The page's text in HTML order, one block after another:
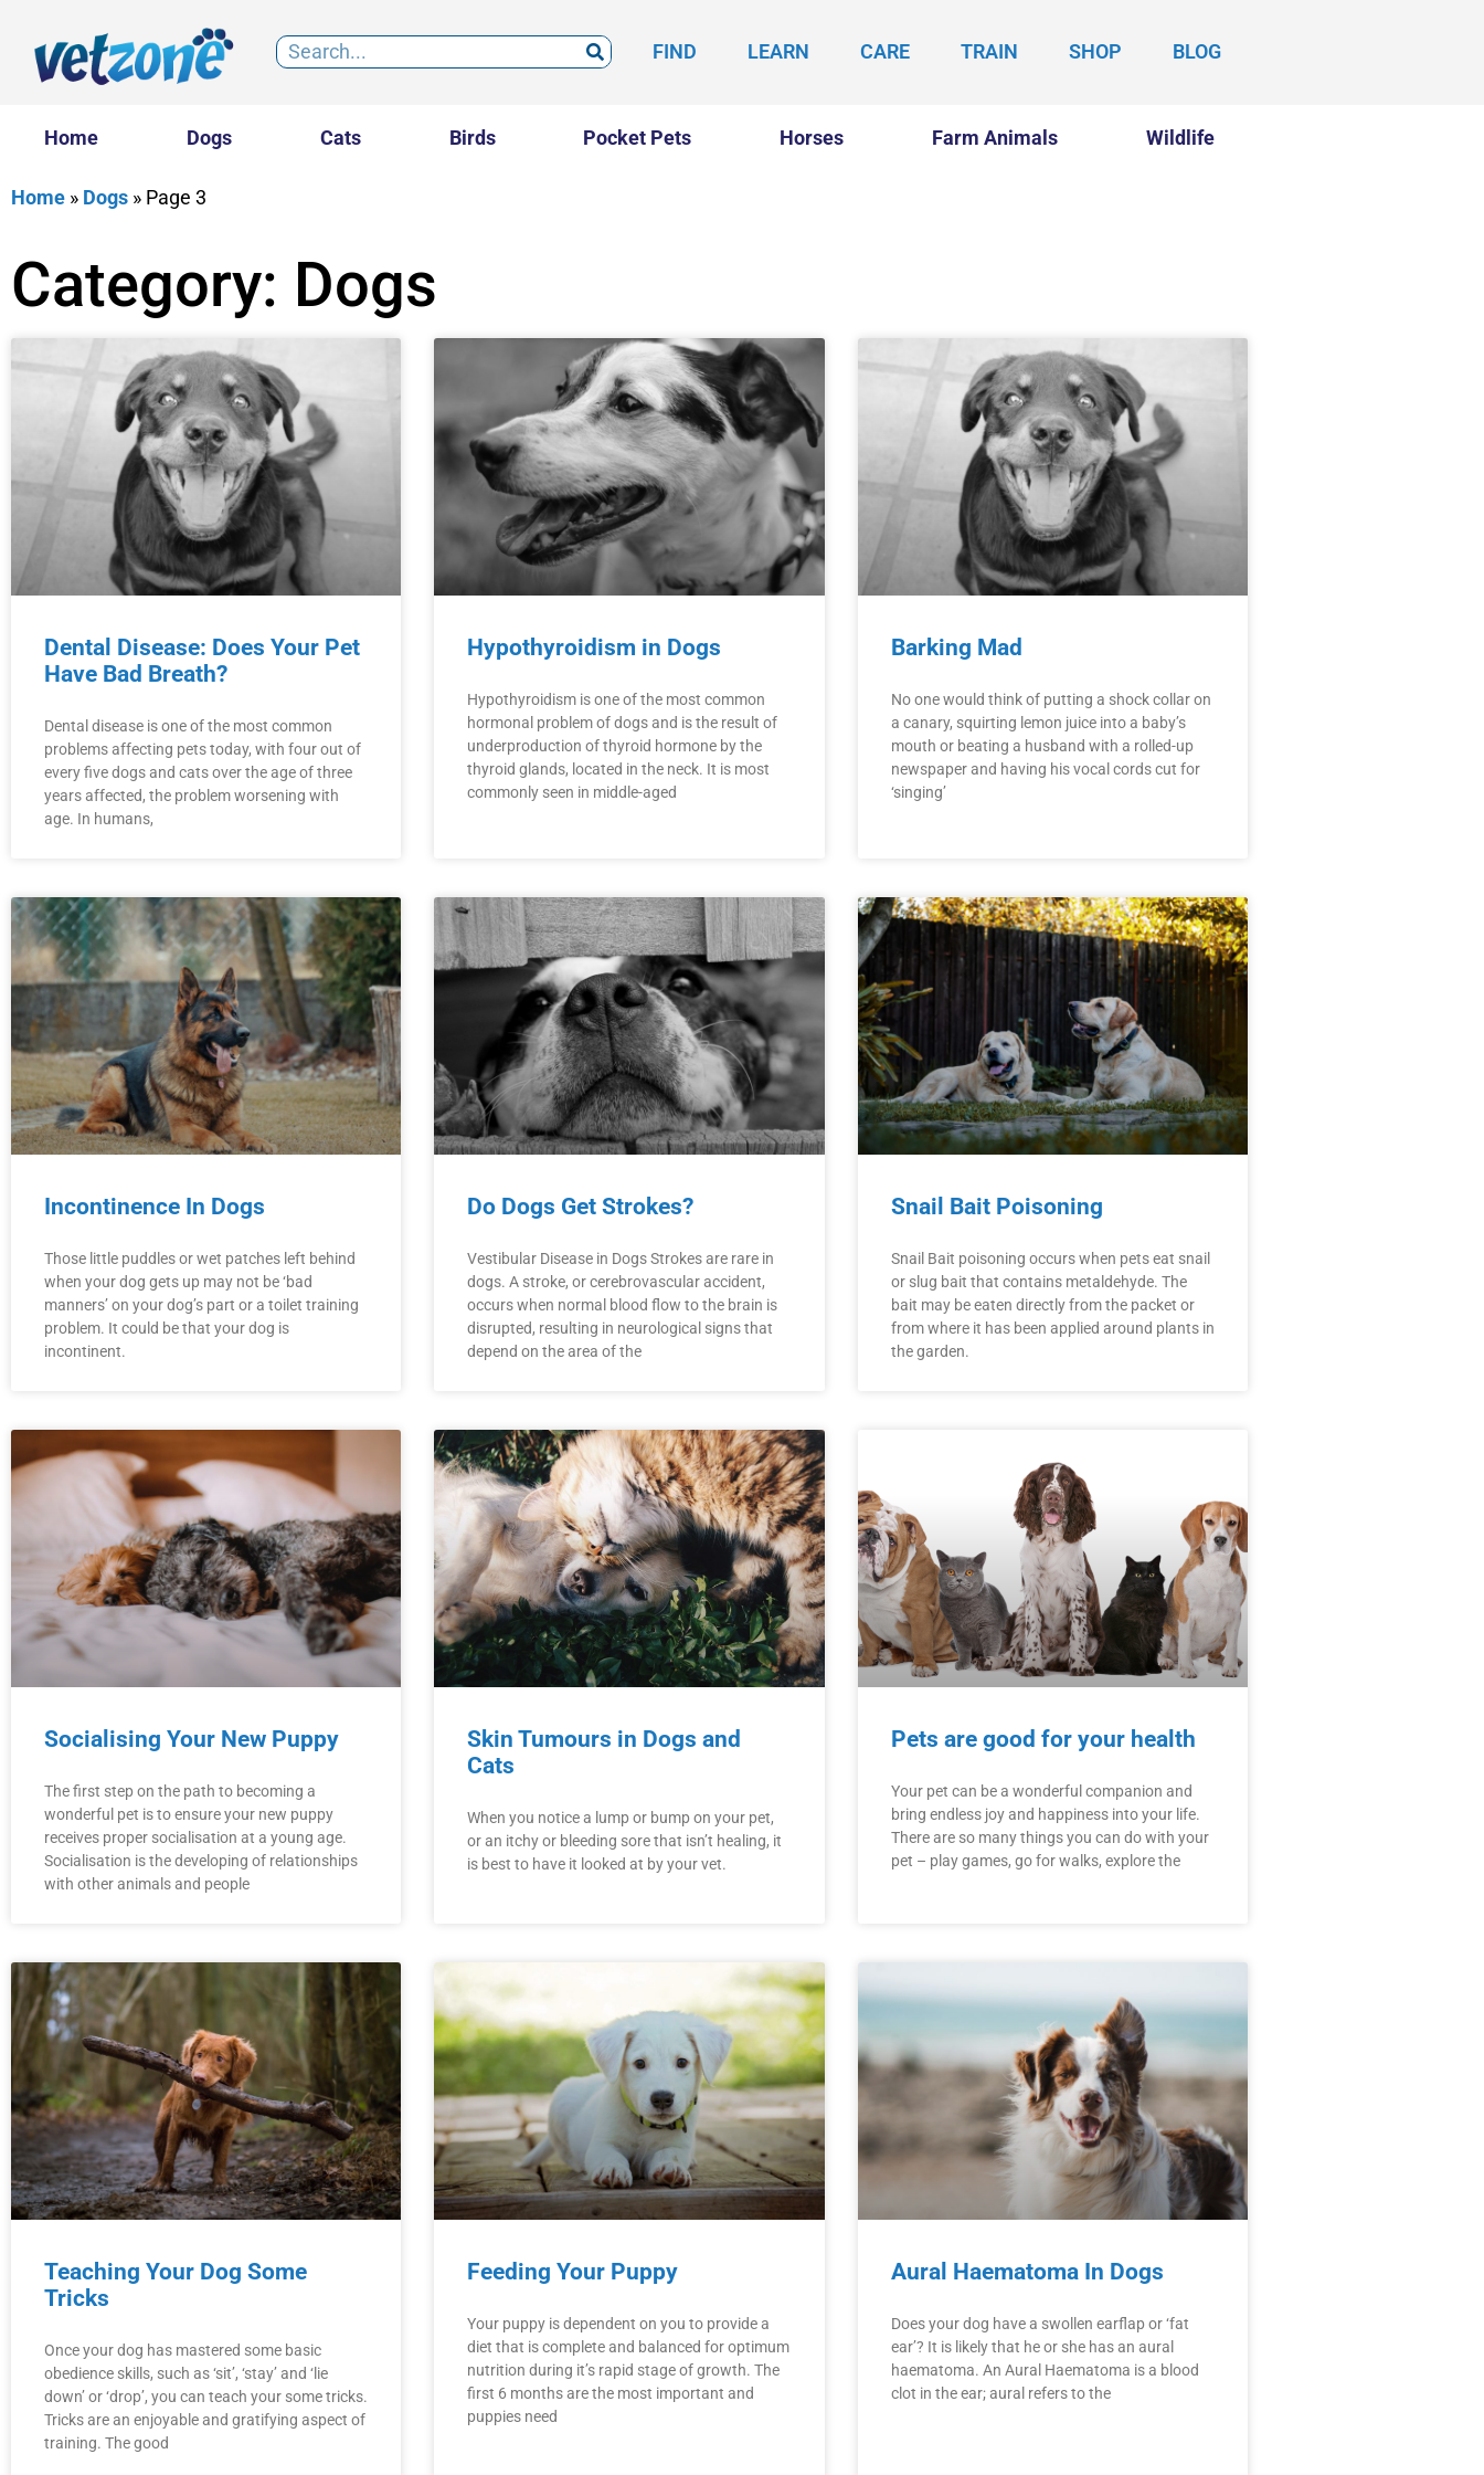
FIND LEARN CARE TRAIN SHOP BLOG
Home Dogs Cats Birds Pocket Pets Horses Farm Animals Wildlife
Home » Dogs » Page 3
Category: Dogs
Dental Disease: Does Your Pet
Have Bad Breath?
Dental disease is one of the most common
problems affecting pets today, with four out of
every five dogs and cats over the age of three
years affected, the problem worsening with
age. In humans,
Hypothyroidism in Dogs
Hypothyroidism is one of the most common
hormonal problem of dogs and is the result of
underproduction of thyroid hormone by the
thyroid glands, located in the neck. It is most
commonly seen in middle-aged
Barking Mad
No one would think of putting a shock collar on
a canary, squirting lemon juice into a baby’s
mouth or beating a husband with a rolled-up
newspaper and having his vocal cords cut for
‘singing’
Incontinence In Dogs
Those little puddles or wet patches left behind
when your dog gets up may not be ‘bad
manners’ on your dog’s part or a toilet training
problem. It could be that your dog is
incontinent.
Do Dogs Get Strokes?
Vestibular Disease in Dogs Strokes are rare in
dogs. A stroke, or cerebrovascular accident,
occurs when normal blood flow to the brain is
disrupted, resulting in neurological signs that
depend on the area of the
Snail Bait Poisoning
Snail Bait poisoning occurs when pets eat snail
or slug bait that contains metaldehyde. The
bait may be eaten directly from the packet or
from where it has been applied around plants in
the garden.
Socialising Your New Puppy
The first step on the path to becoming a
wonderful pet is to ensure your new puppy
receives proper socialisation at a young age.
Socialisation is the developing of relationships
with other animals and people
Skin Tumours in Dogs and
Cats
When you notice a lump or bump on your pet,
or an itchy or bleeding sore that isn’t healing, it
is best to have it looked at by your vet.
Pets are good for your health
Your pet can be a wonderful companion and
bring endless joy and happiness into your life.
There are so many things you can do with your
pet – play games, go for walks, explore the
Teaching Your Dog Some
Tricks
Once your dog has mastered some basic
obedience skills, such as ‘sit’, ‘stay’ and ‘lie
down’ or ‘drop’, you can teach your some tricks.
Tricks are an enjoyable and gratifying aspect of
training. The good
Feeding Your Puppy
Your puppy is dependent on you to provide a
diet that is complete and balanced for optimum
nutrition during it’s rapid stage of growth. The
first 6 months are the most important and
puppies need
Aural Haematoma In Dogs
Does your dog have a swollen earflap or ‘fat
ear’? It is likely that he or she has an aural
haematoma. An Aural Haematoma is a blood
clot in the ear; aural refers to the